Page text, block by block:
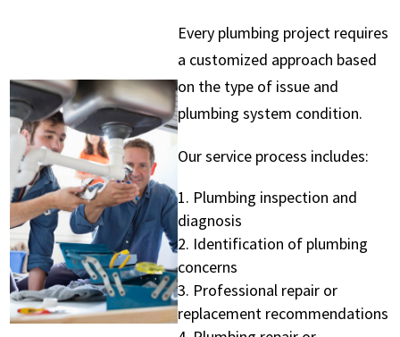
Every plumbing project requires
a customized approach based
on the type of issue and
plumbing system condition.
Our service process includes:
Plumbing inspection and
diagnosis
Identification of plumbing
concerns
Professional repair or
replacement recommendations